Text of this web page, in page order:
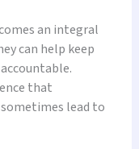
an integral
can help keep
that
lead to